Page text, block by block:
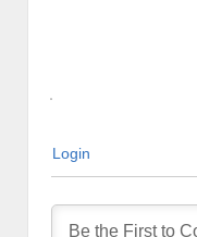
Login